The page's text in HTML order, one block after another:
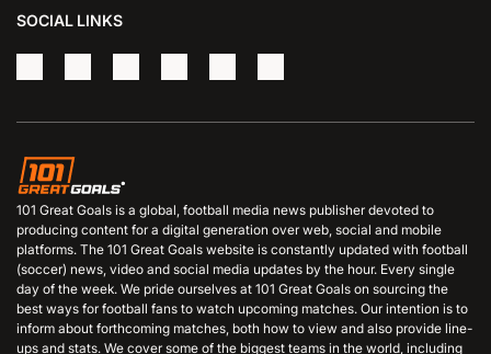
SOCIAL LINKS
101 Great Goals is a global, football media news publisher devoted to
producing content for a digital generation over web, social and mobile
platforms. The 101 Great Goals website is constantly updated with football
(soccer) news, video and social media updates by the hour. Every single
day of the week. We pride ourselves at 101 Great Goals on sourcing the
best ways for football fans to watch upcoming matches. Our intention is to
inform about forthcoming matches, both how to view and also provide line-
ups and stats. We cover some of the biggest teams in the world, including